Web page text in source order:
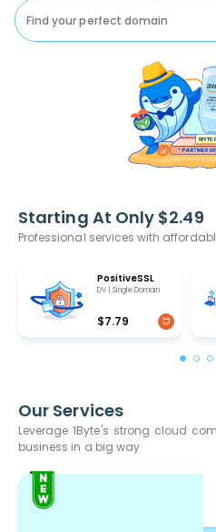
Starting At Only $2.49
Professional services with
PositiveSSL
DV | Single Domain
$7.79
Our Services
Leverage 1Byte's strong cloud
business in a big way